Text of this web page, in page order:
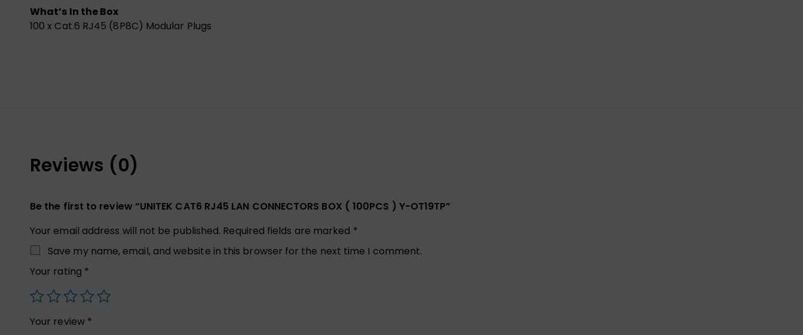
What’s In the Box
100 x Cat.6 RJ45 (8P8C) Modular Plugs
Reviews (0)
Be the first to review “UNITEK CAT6 RJ45 LAN CONNECTORS BOX ( 100PCS ) Y-OT19TP”
Your email address will not be published. Required fields are marked *
Save my name, email, and website in this browser for the next time I comment.
Your rating *
Your review *